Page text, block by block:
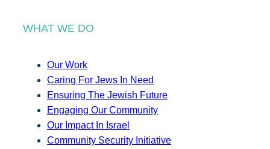
WHAT WE DO
Our Work
Caring For Jews In Need
Ensuring The Jewish Future
Engaging Our Community
Our Impact In Israel
Community Security Initiative